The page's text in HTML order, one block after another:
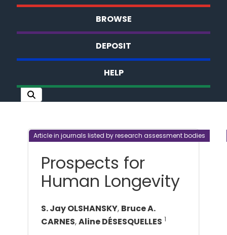
BROWSE
DEPOSIT
HELP
Article in journals listed by research assessment bodies
Prospects for
Human Longevity
S. Jay OLSHANSKY, Bruce A.
CARNES,Aline DÉSESQUELLES 1